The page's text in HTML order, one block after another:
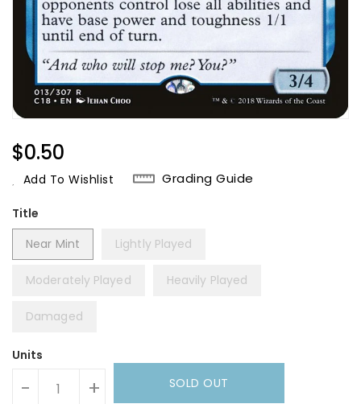
Regular
Price
$0.50
Add To Wishlist Grading Guide
Title
Near Mint
Lightly Played
Moderately Played Heavily Played
Damaged
Units
- + SOLD OUT